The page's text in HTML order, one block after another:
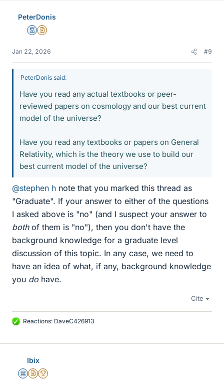
PeterDonis
MentorInsights Author
Jan 22, 2026 #9
PeterDonis said:
Have you read any actual textbooks or peer-
reviewed papers on cosmology and our best current
model of the universe?
Have you read any textbooks or papers on General
Relativity, which is the theory we use to build our
best current model of the universe?
@stephen h note that you marked this thread as
"Graduate". If your answer to either of the questions
I asked above is "no" (and I suspect your answer to
bothof them is "no"), then you don't have the
background knowledge for a graduate level
discussion of this topic. In any case, we need to
have an idea of what, if any, background knowledge
you do have.
Cite
L
k
Reactions: DaveC426913
Ibix
Science Advisor
Insights Author
2025 Award